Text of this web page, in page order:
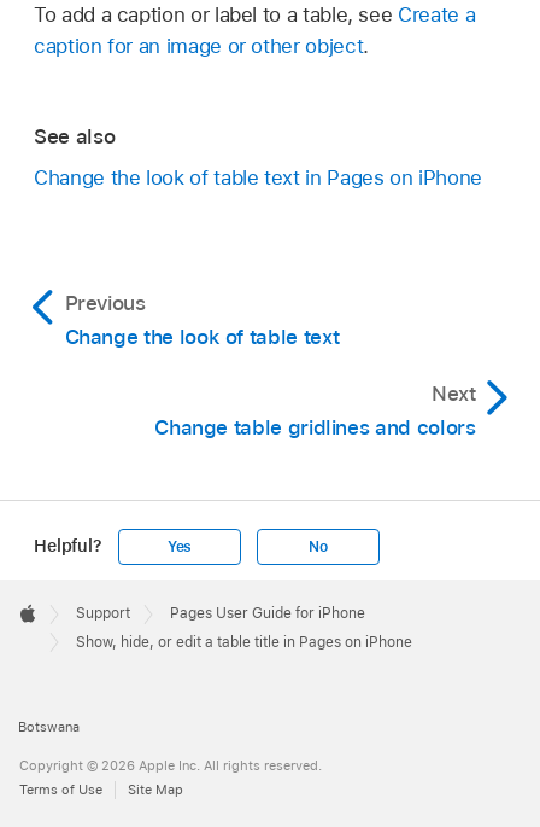
the name at the top of the table.
edit, then make your changes.
To add a caption or label to a table, see Create a
caption for an image or other object.
See also
Change the look of table text in Pages on iPhone
Previous
Change the look of table text
Next
Change table gridlines and colors
Helpful? Yes No
Footer

Apple
Support
Pages User Guide for iPhone
Show, hide, or edit a table title in Pages on iPhone
Botswana
Copyright © 2026 Apple Inc. All rights reserved.
Terms of Use
Site Map